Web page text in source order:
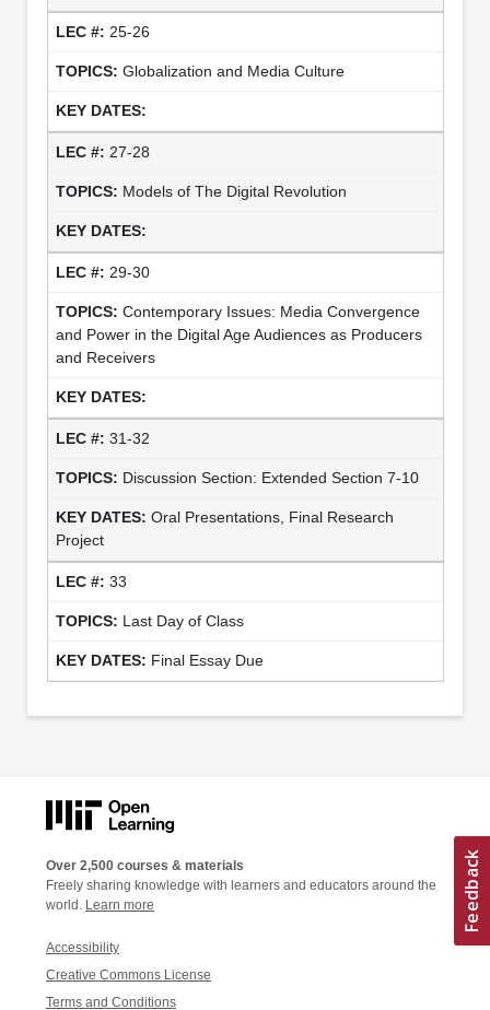
25-26
Globalization and Media Culture
27-28
Models of The Digital Revolution
29-30
Contemporary Issues: Media Convergence
and Power in the Digital Age Audiences as Producers
and Receivers
31-32
Discussion Section: Extended Section 7-10
Oral Presentations, Final Research
Project
33
Last Day of Class
Final Essay Due
Over 2,500 courses & materials
Freely sharing knowledge with learners and educators around the
world. Learn more
Accessibility
Creative Commons License
Terms and Conditions